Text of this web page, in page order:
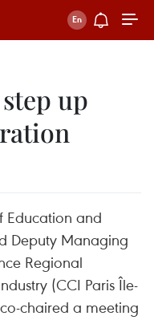
up
Education and
Deputy Managing
Regional
(CCI Paris Île-
chaired a meeting